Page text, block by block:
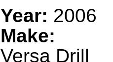
Year: 2006
Make:
Versa Drill